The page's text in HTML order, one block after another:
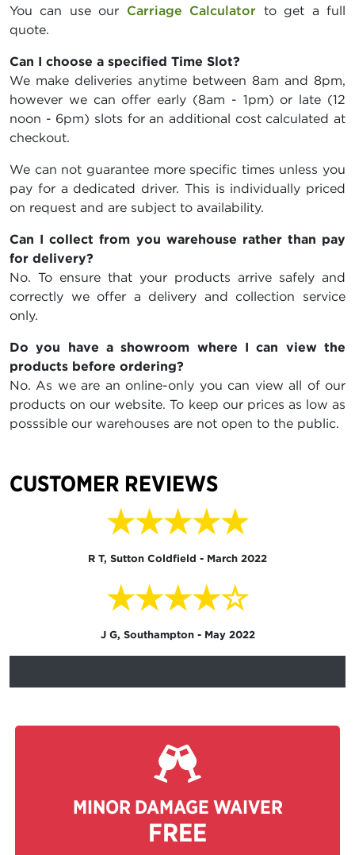
You can use our Carriage Calculator to get a full
quote.
Can I choose a specified Time Slot?
We make deliveries anytime between 8am and 8pm,
however we can offer early (8am - 1pm) or late (12
noon - 6pm) slots for an additional cost calculated at
checkout.
We can not guarantee more specific times unless you
pay for a dedicated driver. This is individually priced
on request and are subject to availability.
Can I collect from you warehouse rather than pay
for delivery?
No. To ensure that your products arrive safely and
correctly we offer a delivery and collection service
only.
Do you have a showroom where I can view the
products before ordering?
No. As we are an online-only you can view all of our
products on our website. To keep our prices as low as
posssible our warehouses are not open to the public.
CUSTOMER REVIEWS
★★★★★
R T, Sutton Coldfield - March 2022
★★★★☆
J G, Southampton - May 2022
MINOR DAMAGE WAIVER
FREE